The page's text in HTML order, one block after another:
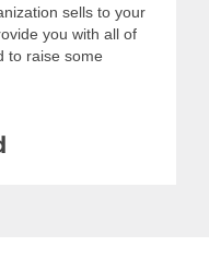
sells to your
you with all of
to raise some